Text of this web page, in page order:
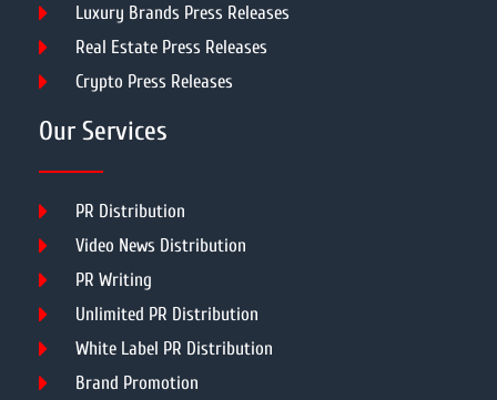
Luxury Brands Press Releases
Real Estate Press Releases
Crypto Press Releases
Our Services
PR Distribution
Video News Distribution
PR Writing
Unlimited PR Distribution
White Label PR Distribution
Brand Promotion